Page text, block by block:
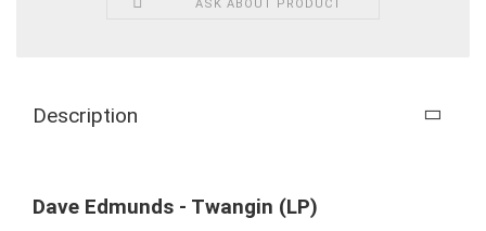
ASK ABOUT PRODUCT
Description
Dave Edmunds - Twangin (LP)